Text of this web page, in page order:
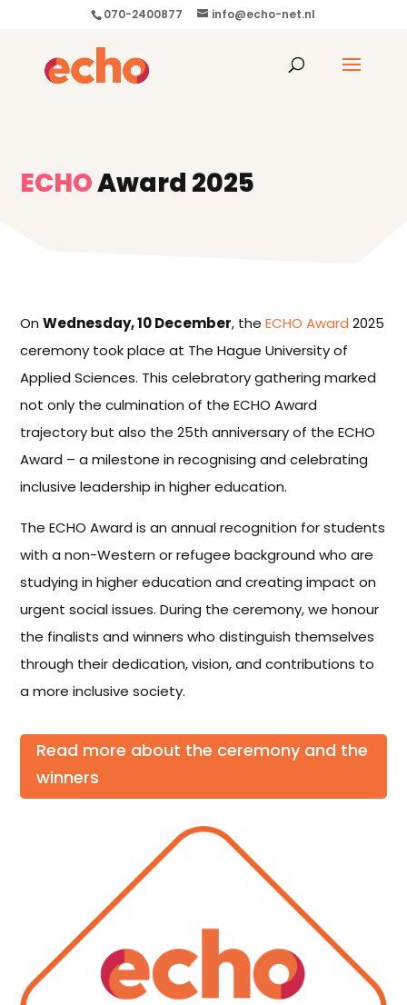
070-2400877 info@echo-net.nl
ECHOAward 2025
On Wednesday, 10 December, theECHO Award 2025
ceremony took place at The Hague University of
Applied Sciences. This celebratory gathering marked
not only the culmination of the ECHO Award
trajectory but also the 25th anniversary of the ECHO
Award – a milestone in recognising and celebrating
inclusive leadership in higher education.
The ECHO Award is an annual recognition for students
with a non-Western or refugee background who are
studying in higher education and creating impact on
urgent social issues. During the ceremony, we honour
the finalists and winners who distinguish themselves
through their dedication, vision, and contributions to
a more inclusive society.
Read more about the ceremony and the
winners